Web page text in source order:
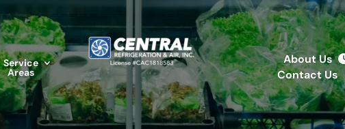
About Us
Contact Us
Service
Areas